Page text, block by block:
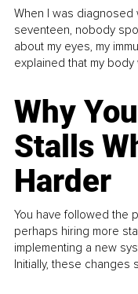
When I was diagnosed
seventeen, nobody
about my eyes, my
explained that my body
Why
Stalls
Harder
You have followed the
perhaps hiring more
implementing a new
Initially, these changes